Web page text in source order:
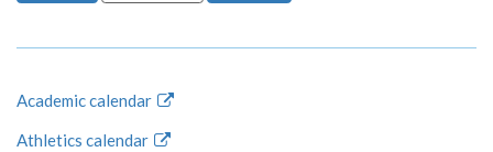
Academic calendar
Athletics calendar